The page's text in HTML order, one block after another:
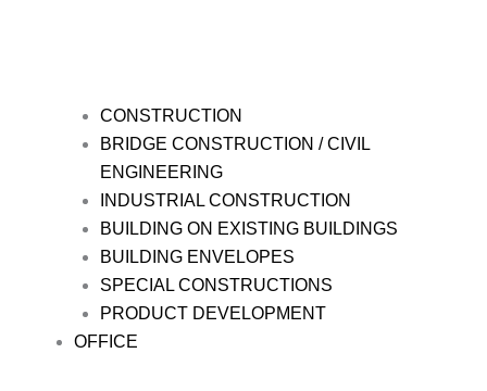
CONSTRUCTION
BRIDGE CONSTRUCTION / CIVIL
ENGINEERING
INDUSTRIAL CONSTRUCTION
BUILDING ON EXISTING BUILDINGS
BUILDING ENVELOPES
SPECIAL CONSTRUCTIONS
PRODUCT DEVELOPMENT
OFFICE